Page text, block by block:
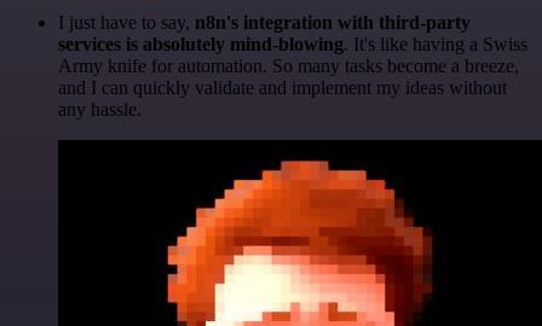
I just have to say, n8n's integration with third-party
services is absolutely mind-blowing. It's like having a Swiss
Army knife for automation. So many tasks become a breeze,
and I can quickly validate and implement my ideas without
any hassle.